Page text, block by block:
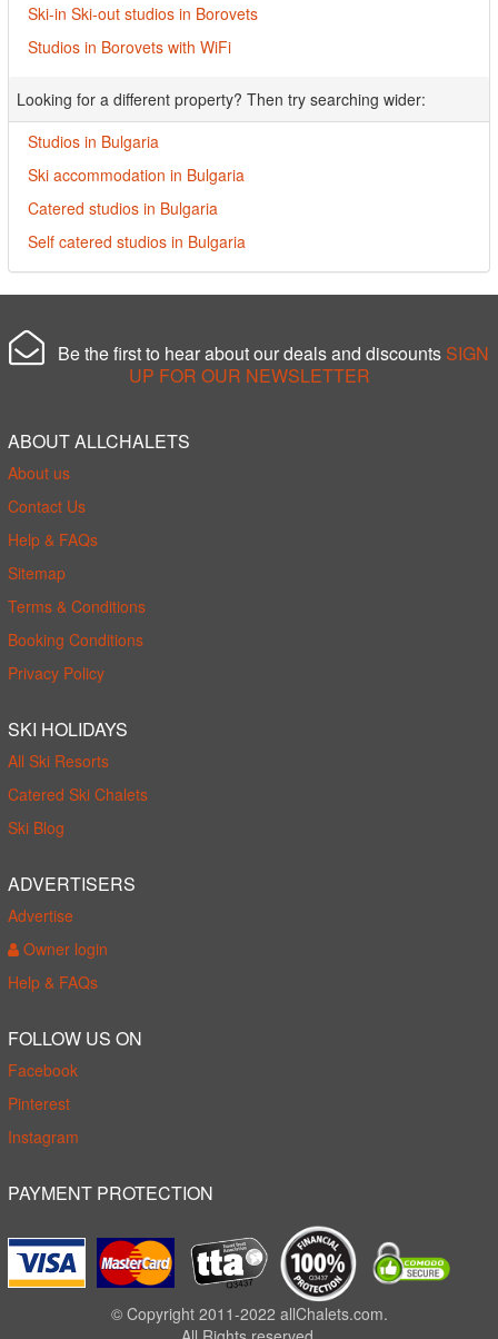
Ski-in Ski-out studios in Borovets
Studios in Borovets with WiFi
Looking for a different property? Then try searching wider:
Studios in Bulgaria
Ski accommodation in Bulgaria
Catered studios in Bulgaria
Self catered studios in Bulgaria
Be the first to hear about our deals and discounts SIGN
UP FOR OUR NEWSLETTER
ABOUT ALLCHALETS
About us
Contact Us
Help & FAQs
Sitemap
Terms & Conditions
Booking Conditions
Privacy Policy
SKI HOLIDAYS
All Ski Resorts
Catered Ski Chalets
Ski Blog
ADVERTISERS
Advertise
Owner login
Help & FAQs
FOLLOW US ON
Facebook
Pinterest
Instagram
PAYMENT PROTECTION
© Copyright 2011-2022 allChalets.com.